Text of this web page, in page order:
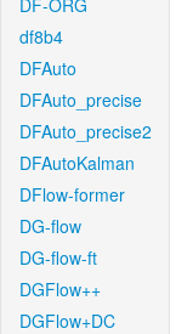
DF-ORG
df8b4
DFAuto
DFAuto_precise
DFAuto_precise2
DFAutoKalman
DFlow-former
DG-flow
DG-flow-ft
DGFlow++
DGFlow+DC